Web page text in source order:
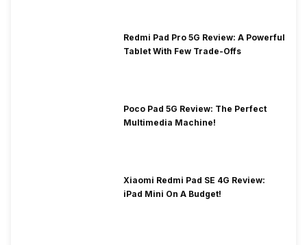
Redmi Pad Pro 5G Review: A Powerful
Tablet With Few Trade-Offs
Poco Pad 5G Review: The Perfect
Multimedia Machine!
Xiaomi Redmi Pad SE 4G Review:
iPad Mini On A Budget!